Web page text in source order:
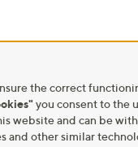
the correct
you consent to the
website and can be
and other similar